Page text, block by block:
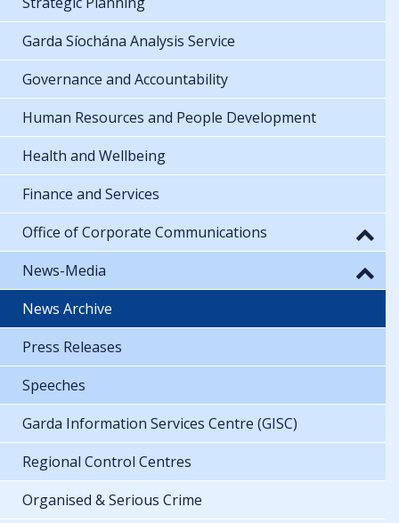
Garda Síochána Analysis Service
Governance and Accountability
Human Resources and People Development
Health and Wellbeing
Finance and Services
Office of Corporate Communications
News-Media
News Archive
Press Releases
Speeches
Garda Information Services Centre (GISC)
Regional Control Centres
Organised & Serious Crime